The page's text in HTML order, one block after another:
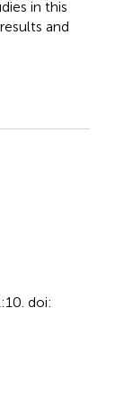
in this
and
doi: